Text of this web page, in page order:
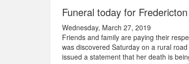
Funeral today for
Wednesday, March 27, 2019
Friends and family are paying their
was discovered Saturday on a rural
issued a statement that her death is